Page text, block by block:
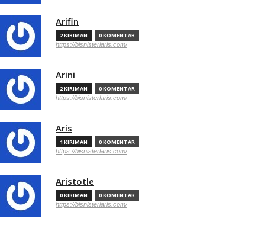
Arifin
2 KIRIMAN 0 KOMENTAR
https://bisnisterlaris.com/
Arini
2 KIRIMAN 0 KOMENTAR
https://bisnisterlaris.com/
Aris
1 KIRIMAN 0 KOMENTAR
https://bisnisterlaris.com/
Aristotle
0 KIRIMAN 0 KOMENTAR
https://bisnisterlaris.com/